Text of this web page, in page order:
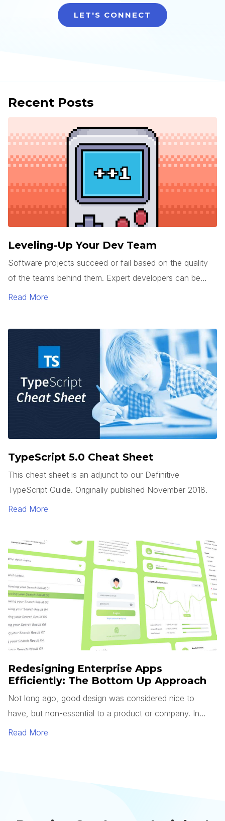
LET'S CONNECT